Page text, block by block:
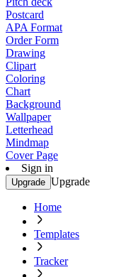
Postcard
APA Format
Order Form
Drawing
Clipart
Coloring
Chart
Background
Wallpaper
Letterhead
Mindmap
Cover Page
Sign in
Upgrade Upgrade
Home
Templates
Tracker